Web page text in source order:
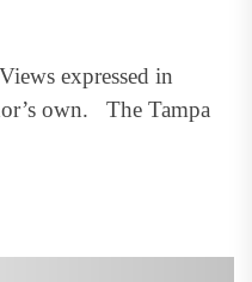
expressed in
own. The Tampa